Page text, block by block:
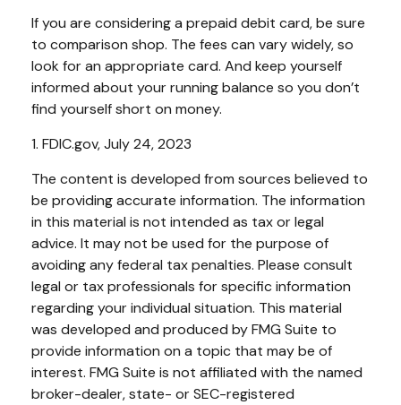
If you are considering a prepaid debit card, be sure
to comparison shop. The fees can vary widely, so
look for an appropriate card. And keep yourself
informed about your running balance so you don’t
find yourself short on money.
1. FDIC.gov, July 24, 2023
The content is developed from sources believed to
be providing accurate information. The information
in this material is not intended as tax or legal
advice. It may not be used for the purpose of
avoiding any federal tax penalties. Please consult
legal or tax professionals for specific information
regarding your individual situation. This material
was developed and produced by FMG Suite to
provide information on a topic that may be of
interest. FMG Suite is not affiliated with the named
broker-dealer, state- or SEC-registered